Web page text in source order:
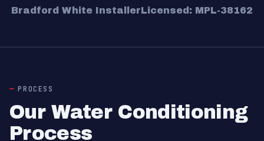
Bradford White InstallerLicensed: MPL-38162
PROCESS
Our Water Conditioning
Process